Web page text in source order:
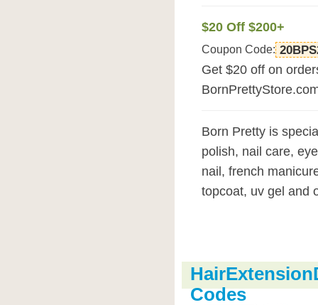
$20 Off $200+
Coupon Code:
Get $20 off on
Born Pretty is
polish, nail care,
nail, french
topcoat, uv gel and
Codes